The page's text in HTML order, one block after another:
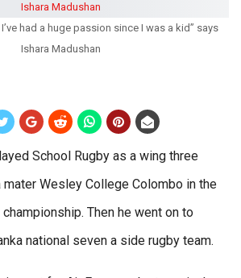
had a huge passion since I was a kid” says
Ishara Madushan
School Rugby as a wing three
Wesley College Colombo in the
Then he went on to
national seven a side rugby team.